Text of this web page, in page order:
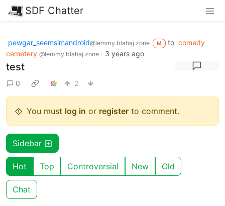
SDF Chatter
pewgar_seemsimandroid@lemmy.blahaj.zone M to comedy
cemetery @lemmy.blahaj.zone · 3 years ago
test
0 2
You must log in or register to comment.
Sidebar
Hot Top Controversial New Old
Chat